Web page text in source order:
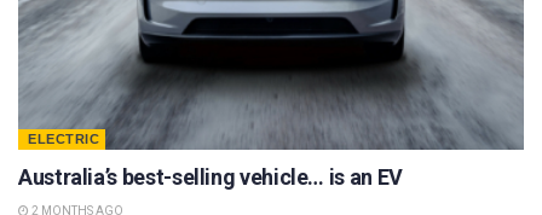
ELECTRIC
Australia’s best-selling vehicle… is an EV
2 MONTHS AGO